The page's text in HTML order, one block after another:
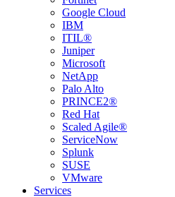
Google Cloud
IBM
ITIL®
Juniper
Microsoft
NetApp
Palo Alto
PRINCE2®
Red Hat
Scaled Agile®
ServiceNow
Splunk
SUSE
VMware
Services